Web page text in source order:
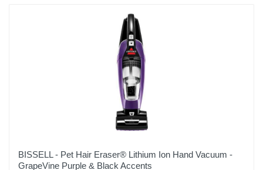
BISSELL - Pet Hair Eraser® Lithium Ion Hand Vacuum -
GrapeVine Purple & Black Accents